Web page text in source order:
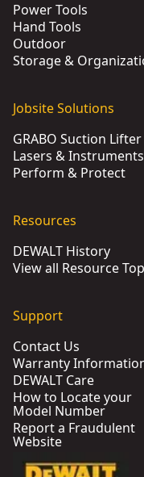
Power Tools
Hand Tools
Outdoor
Storage &
Jobsite Solutions
GRABO Suction Lifter
Lasers & Instruments
Perform & Protect
Resources
DEWALT History
View all Resource
Support
Contact Us
Warranty
DEWALT Care
How to Locate your
Model Number
Report a Fraudulent
Website